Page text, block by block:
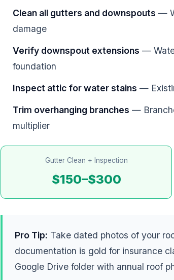
Clean all gutters and downspouts —
damage
Verify downspout extensions —
foundation
Inspect attic for water stains —
Trim overhanging branches —
multiplier
Gutter Clean + Inspection
$150–$300
Pro Tip: Take dated photos of your
documentation is gold for insurance
Google Drive folder with annual roof